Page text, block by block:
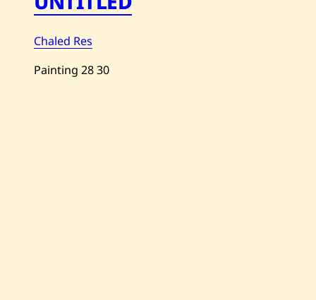
Chaled Res
Painting 2830